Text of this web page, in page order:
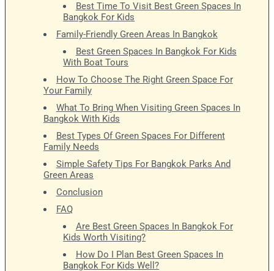
Best Time To Visit Best Green Spaces In
Bangkok For Kids
Family-Friendly Green Areas In Bangkok
Best Green Spaces In Bangkok For Kids
With Boat Tours
How To Choose The Right Green Space For
Your Family
What To Bring When Visiting Green Spaces In
Bangkok With Kids
Best Types Of Green Spaces For Different
Family Needs
Simple Safety Tips For Bangkok Parks And
Green Areas
Conclusion
FAQ
Are Best Green Spaces In Bangkok For
Kids Worth Visiting?
How Do I Plan Best Green Spaces In
Bangkok For Kids Well?